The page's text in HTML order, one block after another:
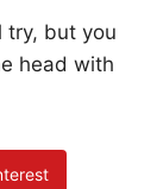
try, but you
head with